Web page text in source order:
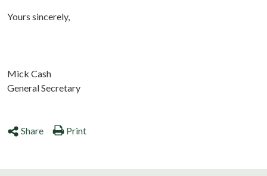
Yours sincerely,
Mick Cash
General Secretary
Share Print